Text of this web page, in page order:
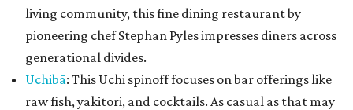
living community, this fine dining restaurant by
pioneering chef Stephan Pyles impresses diners across
generational divides.
Uchibā: This Uchi spinoff focuses on bar offerings like
raw fish, yakitori, and cocktails. As casual as that may